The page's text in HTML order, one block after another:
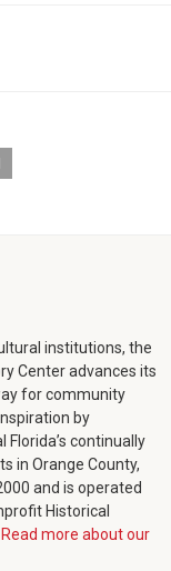
institutions, the
Center advances its
for community
by
continually
in Orange County,
and is operated
Historical
Read more about our